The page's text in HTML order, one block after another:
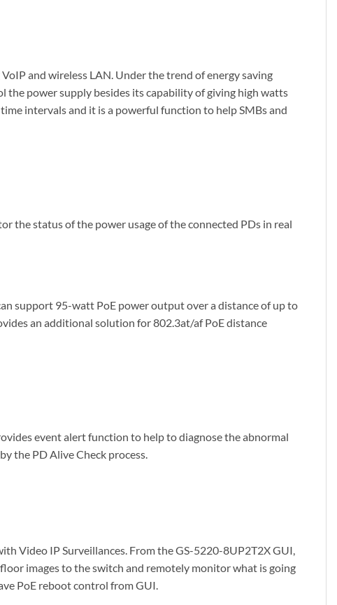
and wireless LAN. Under the trend of energy saving
power supply besides its capability of giving high watts
intervals and it is a powerful function to help SMBs and
the status of the power usage of the connected PDs in real
support 95-watt PoE power output over a distance of up to
an additional solution for 802.3at/af PoE distance
event alert function to help to diagnose the abnormal
the PD Alive Check process.
Video IP Surveillances. From the GS-5220-8UP2T2X GUI,
images to the switch and remotely monitor what is going
PoE reboot control from GUI.